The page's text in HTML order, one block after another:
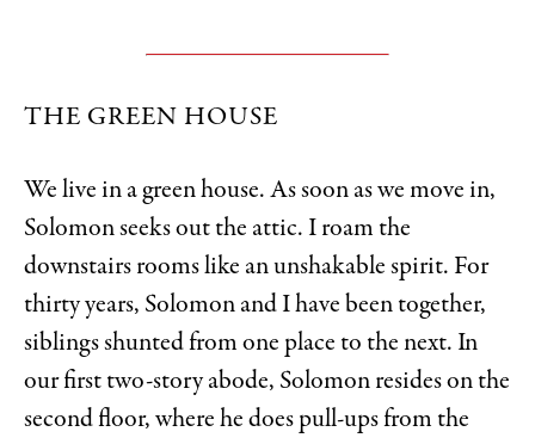
THE GREEN HOUSE
We live in a green house. As soon as we move in,
Solomon seeks out the attic. I roam the
downstairs rooms like an unshakable spirit. For
thirty years, Solomon and I have been together,
siblings shunted from one place to the next. In
our first two-story abode, Solomon resides on the
second floor, where he does pull-ups from the